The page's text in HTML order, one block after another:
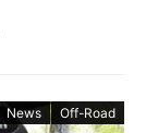
News Off-Road